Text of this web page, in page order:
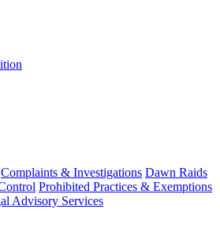
Complaints & Investigations Dawn Raids
Prohibited Practices & Exemptions
Advisory Services